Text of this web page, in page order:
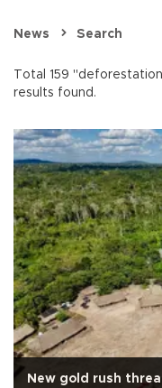
News Search
Total 159
results found.
New gold rush